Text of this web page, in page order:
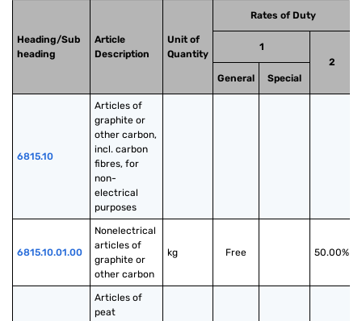
Heading/Sub
heading
Article
Description
Unit of
Quantity
Rates of Duty
1
2
General
Special
6815.10
Articles of
graphite or
other carbon,
incl. carbon
fibres, for
non-
electrical
purposes
6815.10.01.00
Nonelectrical
articles of
graphite or
other carbon
kg Free 50.00%
Articles of
peat